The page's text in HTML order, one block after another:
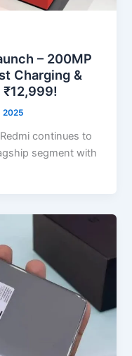
– 200MP
Charging &
₹12,999!
2025
continues to
segment with